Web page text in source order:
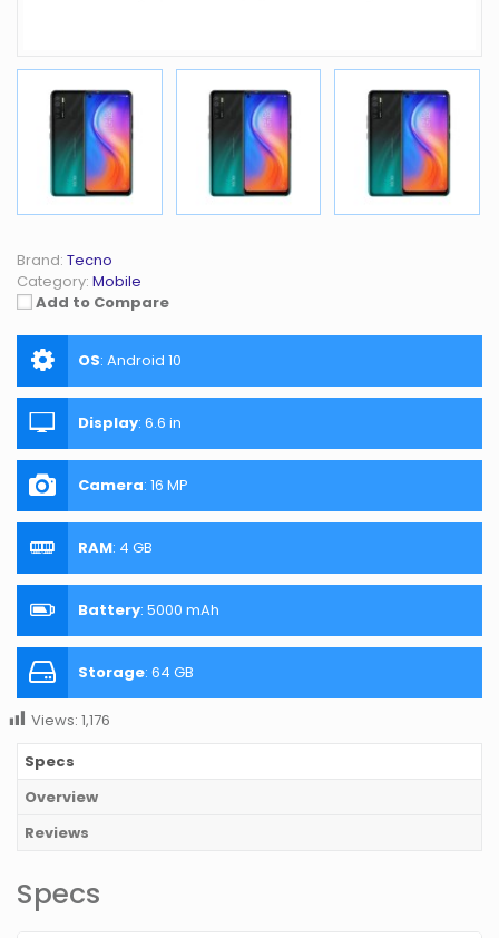
Brand: Tecno
Category: Mobile
Add to Compare
OS: Android 10
Display: 6.6 in
Camera: 16 MP
RAM: 4 GB
Battery: 5000 mAh
Storage: 64 GB
Views: 1,176
Specs
Overview
Reviews
Specs